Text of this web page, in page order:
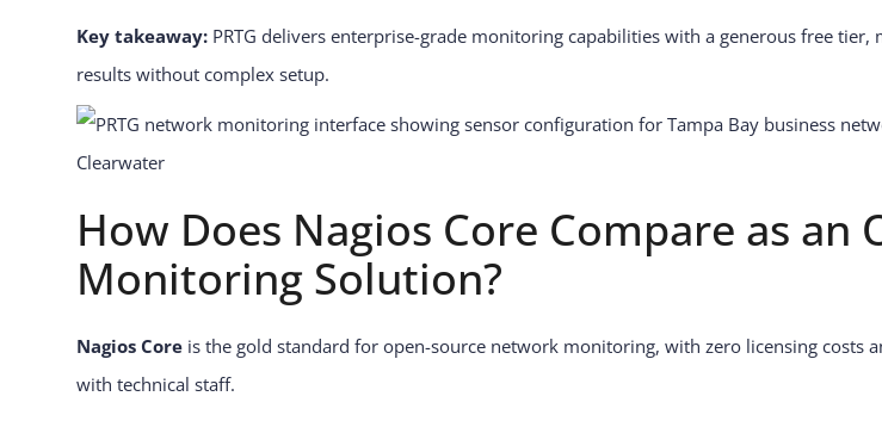
Key takeaway:PRTG delivers enterprise-grade monitoring capabilities with a generous free
results without complex setup.
How Does Nagios Core Compare as an
Monitoring Solution?
Nagios Coreis the gold standard for open-source network monitoring, with zero licensing costs
with technical staff.